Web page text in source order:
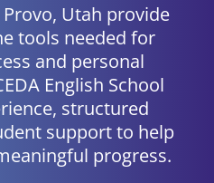
Utah provide
tools needed for
and personal
English School
structured
support to help
progress.